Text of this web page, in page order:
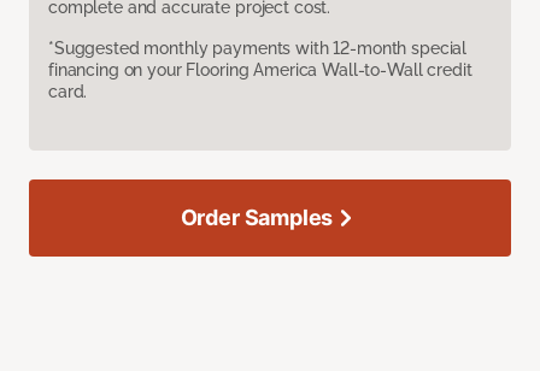
complete and accurate project cost.
*Suggested monthly payments with 12-month special
financing on your Flooring America Wall-to-Wall credit
card.
Order Samples